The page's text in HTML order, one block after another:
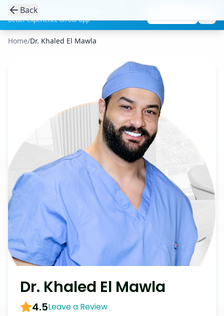
Get the Aesthetic Links App
Better experience on our app
Back
Home/Dr. Khaled El Mawla
Dr. Khaled El Mawla
4.5Leave a Review